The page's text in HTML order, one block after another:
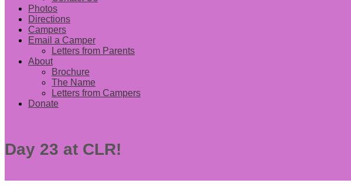
Photos
Directions
Campers
Email a Camper
Letters from Parents
About
Brochure
The Name
Letters from Campers
Donate
Day 23 at CLR!